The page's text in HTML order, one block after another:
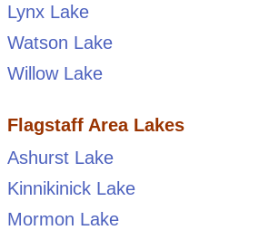
Lynx Lake
Watson Lake
Willow Lake
Flagstaff Area Lakes
Ashurst Lake
Kinnikinick Lake
Mormon Lake